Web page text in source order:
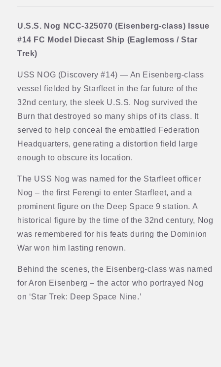
/
Star
Trek)
/
Star
Trek)
U.S.S. Nog NCC-325070 (Eisenberg-class) Issue
#14 FC Model Diecast Ship (Eaglemoss / Star
Trek)
USS NOG (Discovery #14) — An Eisenberg-class
vessel fielded by Starfleet in the far future of the
32nd century, the sleek U.S.S. Nog survived the
Burn that destroyed so many ships of its class. It
served to help conceal the embattled Federation
Headquarters, generating a distortion field large
enough to obscure its location.
The USS Nog was named for the Starfleet officer
Nog – the first Ferengi to enter Starfleet, and a
prominent figure on the Deep Space 9 station. A
historical figure by the time of the 32nd century, Nog
was remembered for his feats during the Dominion
War won him lasting renown.
Behind the scenes, the Eisenberg-class was named
for Aron Eisenberg – the actor who portrayed Nog
on ‘Star Trek: Deep Space Nine.’